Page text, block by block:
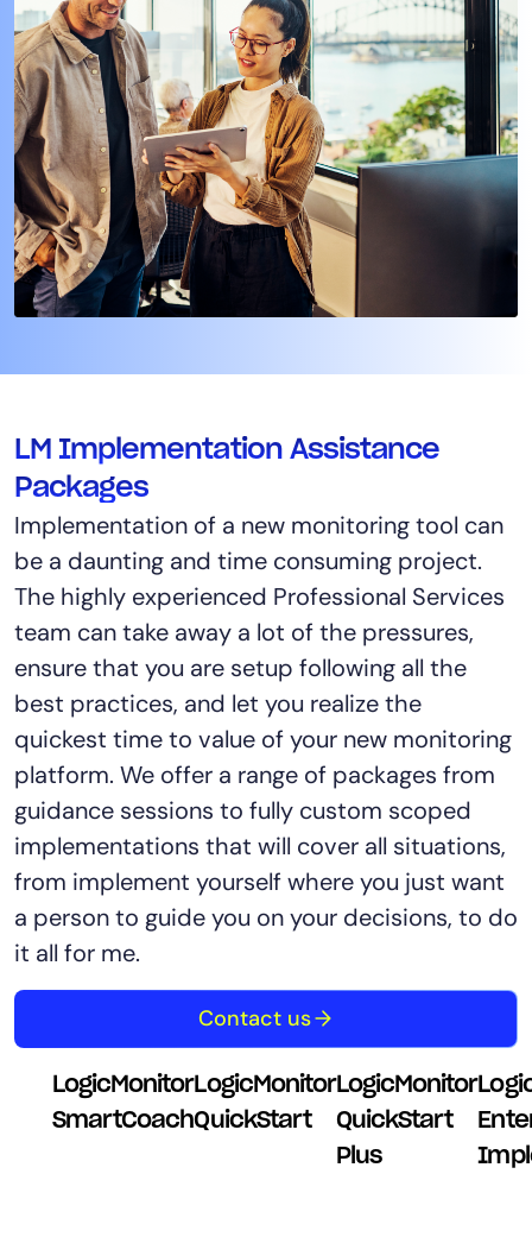
LM Implementation Assistance
Packages
Implementation of a new monitoring tool can
be a daunting and time consuming project.
The highly experienced Professional Services
team can take away a lot of the pressures,
ensure that you are setup following all the
best practices, and let you realize the
quickest time to value of your new monitoring
platform. We offer a range of packages from
guidance sessions to fully custom scoped
implementations that will cover all situations,
from implement yourself where you just want
a person to guide you on your decisions, to do
it all for me.
Contact us
LogicMonitor
SmartCoach
LogicMonitor
QuickStart
LogicMonitor
QuickStart
Plus